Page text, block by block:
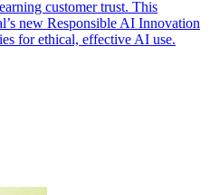
customer trust. This
new Responsible AI Innovation
for ethical, effective AI use.